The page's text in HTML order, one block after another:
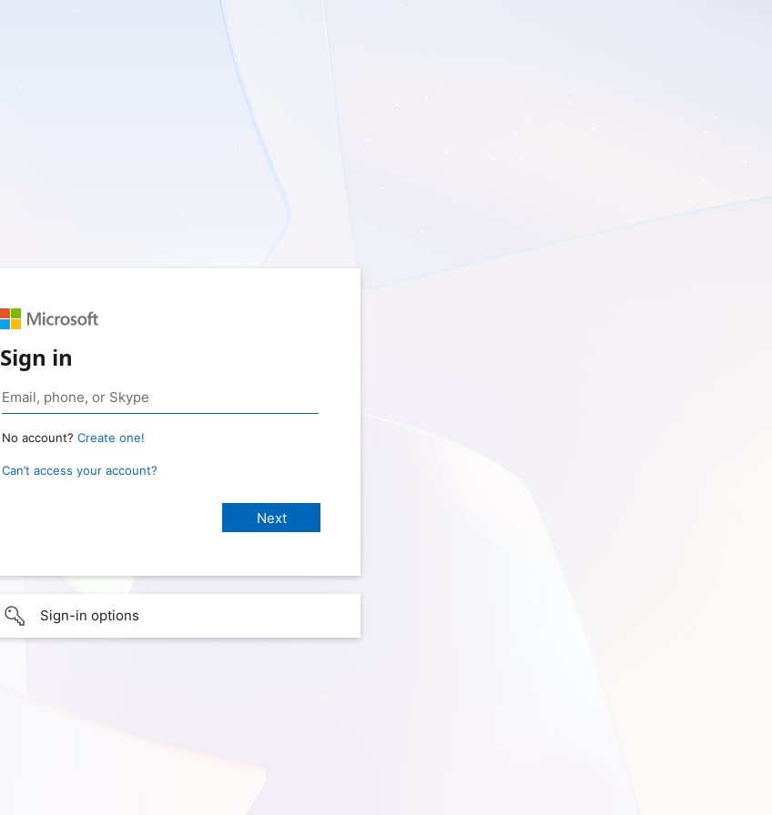
Sign in
No account? Create one!
Can’t access your account?
Sign-in options